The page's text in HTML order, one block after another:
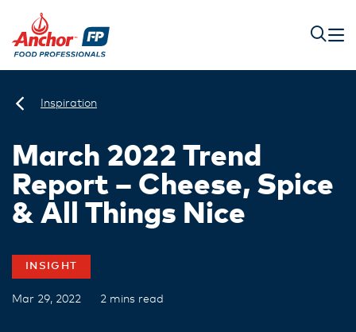
Inspiration
March 2022 Trend
Report – Cheese, Spice
& All Things Nice
INSIGHT
Mar 29, 2022 2 mins read